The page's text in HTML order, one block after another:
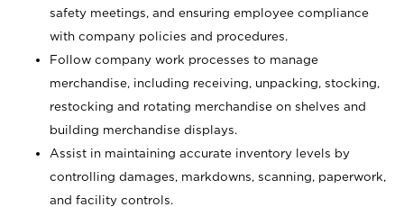
safety meetings, and ensuring employee compliance
with company policies and procedures.
Follow company work processes to manage
merchandise, including receiving, unpacking, stocking,
restocking and rotating merchandise on shelves and
building merchandise displays.
Assist in maintaining accurate inventory levels by
controlling damages, markdowns, scanning, paperwork,
and facility controls.